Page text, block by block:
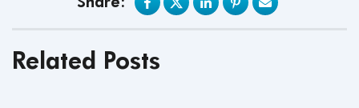
Related Posts